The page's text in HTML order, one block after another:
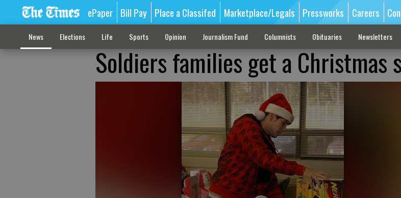
ePaper Bill Pay Place a Classifed Marketplace/Legals Pressworks Careers
News Elections Life Sports Opinion Journalism Fund Columnists Obituaries Newsletters
Soldiers families get a Christmas